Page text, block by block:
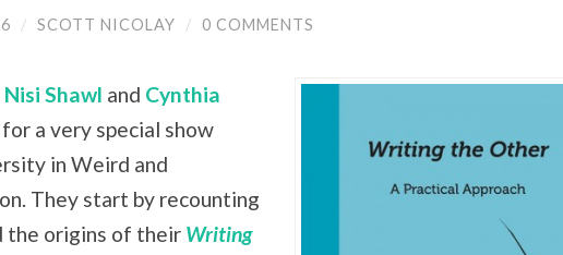
/ SCOTT NICOLAY / 0 COMMENTS
Nisi Shawl and Cynthia
a very special show
in Weird and
They start by recounting
the origins of their Writing